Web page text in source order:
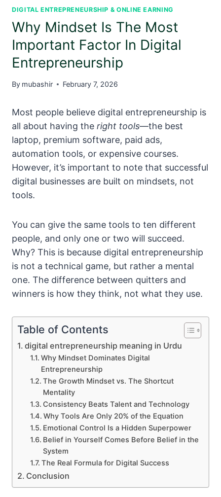
DIGITAL ENTREPRENEURSHIP & ONLINE EARNING
Why Mindset Is The Most
Important Factor In Digital
Entrepreneurship
By mubashir February 7, 2026
Most people believe digital entrepreneurship is
all about having the right tools—the best
laptop, premium software, paid ads,
automation tools, or expensive courses.
However, it’s important to note that successful
digital businesses are built on mindsets, not
tools.
You can give the same tools to ten different
people, and only one or two will succeed.
Why? This is because digital entrepreneurship
is not a technical game, but rather a mental
one. The difference between quitters and
winners is how they think, not what they use.
Table of Contents
digital entrepreneurship meaning in Urdu
Why Mindset Dominates Digital
Entrepreneurship
The Growth Mindset vs. The Shortcut
Mentality
Consistency Beats Talent and Technology
Why Tools Are Only 20% of the Equation
Emotional Control Is a Hidden Superpower
Belief in Yourself Comes Before Belief in the
System
The Real Formula for Digital Success
Conclusion